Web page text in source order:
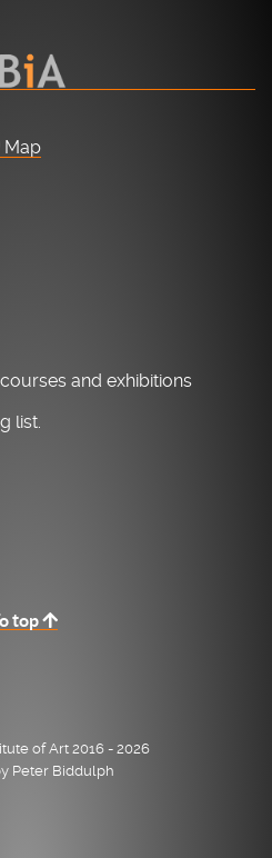
Map
and exhibitions
list.
top
of Art 2016 - 2026